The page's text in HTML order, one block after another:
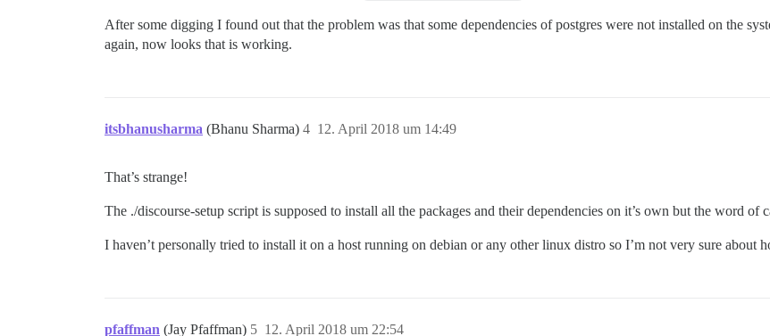
After some digging I found out that the problem was that some dependencies of postgres were not installed on the
again, now looks that is working.
itsbhanusharma (Bhanu Sharma) 12. April 2018 um 14:49
4
That’s strange!
The ./discourse-setup script is supposed to install all the packages and their dependencies on it’s own but the word
I haven’t personally tried to install it on a host running on debian or any other linux distro so I’m not very sure about
pfaffman (Jay Pfaffman) 12. April 2018 um 22:54
5